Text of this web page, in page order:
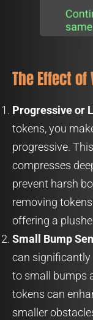
The Effect of
Progressive or
tokens, you
progressive.
compresses
prevent harsh
removing
offering a
Small Bump
can
to small bumps
tokens can
smaller